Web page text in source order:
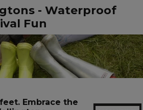
- Waterproof
Fun
Embrace the
to know